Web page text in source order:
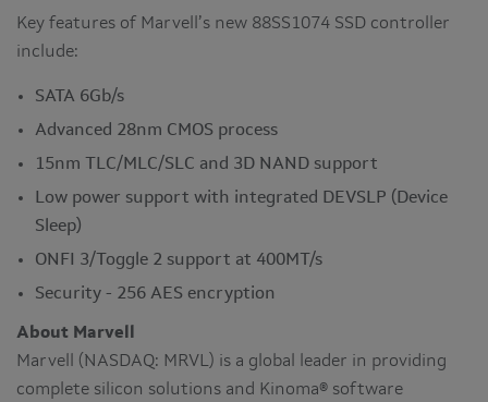
Key features of Marvell’s new 88SS1074 SSD controller
include:
SATA 6Gb/s
Advanced 28nm CMOS process
15nm TLC/MLC/SLC and 3D NAND support
Low power support with integrated DEVSLP (Device
Sleep)
ONFI 3/Toggle 2 support at 400MT/s
Security - 256 AES encryption
About Marvell
Marvell (NASDAQ: MRVL) is a global leader in providing
complete silicon solutions and Kinoma® software